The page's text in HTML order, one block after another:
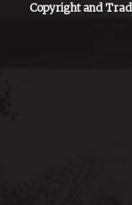
Copyright and